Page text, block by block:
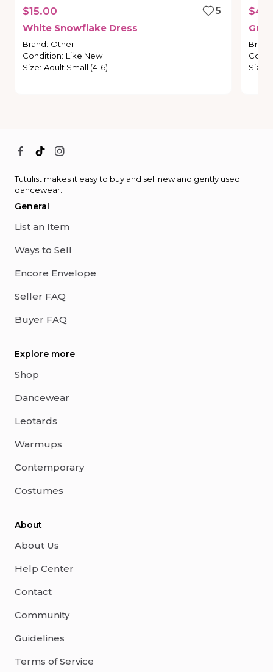
$15.00
5
White Snowflake Dress
Brand: Other
Condition: Like New
Size: Adult Small (4-6)
Brand
Size
Tutulist makes it easy to buy and sell new and gently used
dancewear.
General
List an Item
Ways to Sell
Encore Envelope
Seller FAQ
Buyer FAQ
Explore more
Shop
Dancewear
Leotards
Warmups
Contemporary
Costumes
About
About Us
Help Center
Contact
Community
Guidelines
Terms of Service